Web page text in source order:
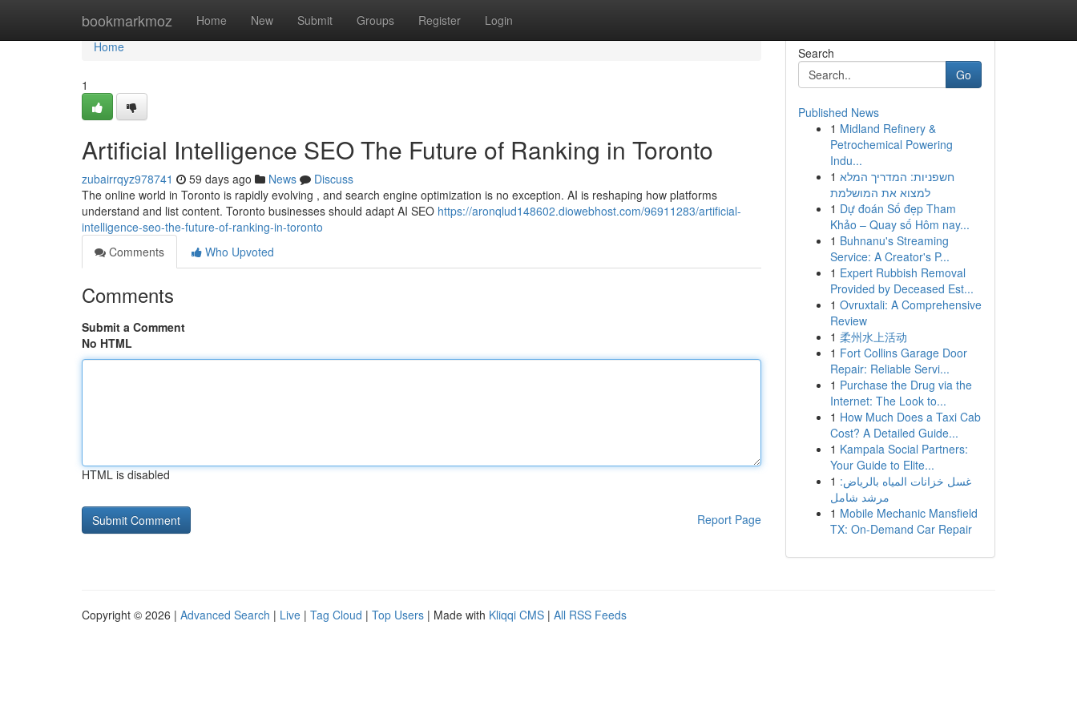
bookmarkmoz Home New Submit Groups Register Login
Home
Home
1
Artificial Intelligence SEO The Future of Ranking in Toronto
zubairrqyz978741 59 days ago News
Discuss
The online world in Toronto is rapidly evolving , and search engine optimization is no exception. AI is reshaping how platforms
understand and list content. Toronto businesses should adapt AI SEO https://aronqlud148602.diowebhost.com/96911283/artificial-
intelligence-seo-the-future-of-ranking-in-toronto
Comments
Who Upvoted
Comments
Submit a Comment
No HTML
HTML is disabled
Report Page
Search
Go
Published News
1 Midland Refinery &
Petrochemical Powering
Indu...
1 חשפניות: המדריך המלא
למצוא את המושלמת
1 Dự đoán Số đẹp Tham
Khảo – Quay số Hôm nay...
1 Buhnanu's Streaming
Service: A Creator's P...
1 Expert Rubbish Removal
Provided by Deceased Est...
1 Ovruxtali: A Comprehensive
Review
1 柔州水上活动
1 Fort Collins Garage Door
Repair: Reliable Servi...
1 Purchase the Drug via the
Internet: The Look to...
1 How Much Does a Taxi Cab
Cost? A Detailed Guide...
1 Kampala Social Partners:
Your Guide to Elite...
1 غسل خزانات المياه بالرياض:
مرشد شامل
1 Mobile Mechanic Mansfield
TX: On-Demand Car Repair
Copyright © 2026 | Advanced Search | Live | Tag Cloud | Top Users | Made with Kliqqi CMS | All RSS Feeds